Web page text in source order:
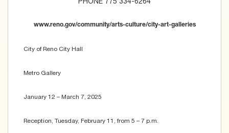
www.reno.gov/community/arts-culture/city-art-galleries
City of Reno City Hall
Metro Gallery
January 12 – March 7, 2025
Reception, Tuesday, February 11, from 5 – 7 p.m.